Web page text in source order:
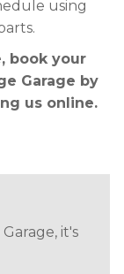
using
book your
Garage by
us online.
it's